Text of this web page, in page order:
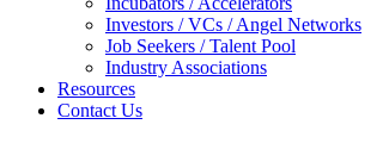
Investors / VCs / Angel Networks
Job Seekers / Talent Pool
Industry Associations
Resources
Contact Us